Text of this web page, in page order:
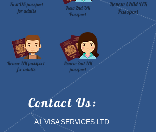
Renew Child UK
Passport
First UK passport
for adults
Renew UK passport
for adults
New 2nd UK
Passport
Renew 2nd UK
passport
Contact Us:
A1 VISA SERVICES LTD.